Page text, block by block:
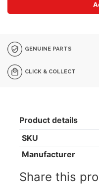
GENUINE PARTS
CLICK & COLLECT
Product details
SKU
Manufacturer
Share this